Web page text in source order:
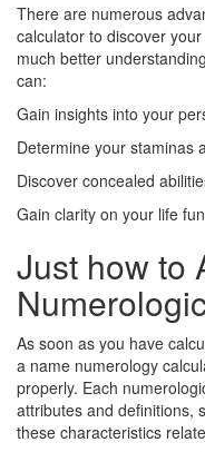
There are numerous
calculator to discover
much better
can:
Gain insights into your
Determine your staminas
Discover concealed
Gain clarity on your life
Just how to
As soon as you have
a name numerology
properly. Each
attributes and definitions,
these characteristics